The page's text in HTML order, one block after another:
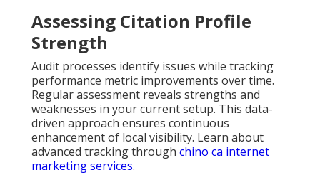
Assessing Citation Profile
Strength
Audit processes identify issues while tracking
performance metric improvements over time.
Regular assessment reveals strengths and
weaknesses in your current setup. This data-
driven approach ensures continuous
enhancement of local visibility. Learn about
advanced tracking through chino ca internet
marketing services.